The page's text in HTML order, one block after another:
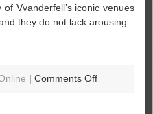
Vvanderfell’s iconic venues
they do not lack arousing
|Comments Offon